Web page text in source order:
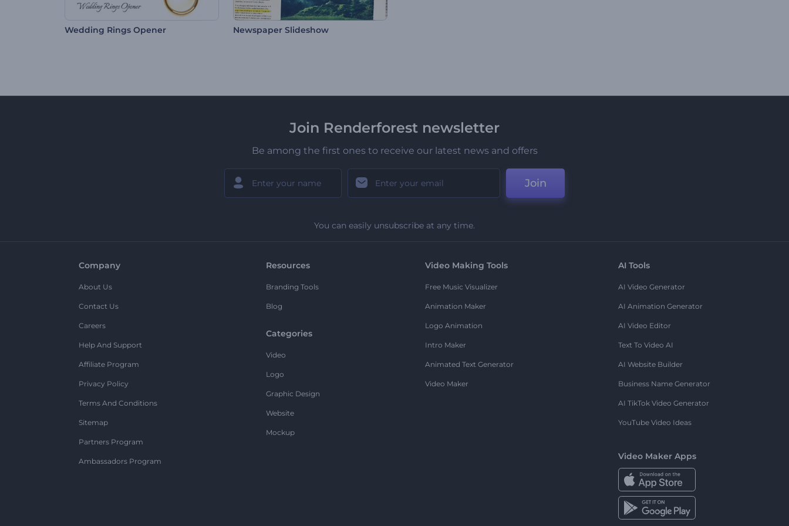
Wedding Rings Opener Newspaper Slideshow
Join Renderforest newsletter
Be among the first ones to receive our latest news and offers
Join
You can easily unsubscribe at any time.
Company
About Us
Contact Us
Careers
Help And Support
Affiliate Program
Privacy Policy
Terms And Conditions
Sitemap
Partners Program
Ambassadors Program
Resources
Branding Tools
Blog
Categories
Video
Logo
Graphic Design
Website
Mockup
Video Making Tools
Free Music Visualizer
Animation Maker
Logo Animation
Intro Maker
Animated Text Generator
Video Maker
AI Tools
AI Video Generator
AI Animation Generator
AI Video Editor
Text To Video AI
AI Website Builder
Business Name Generator
AI TikTok Video Generator
YouTube Video Ideas
Video Maker Apps